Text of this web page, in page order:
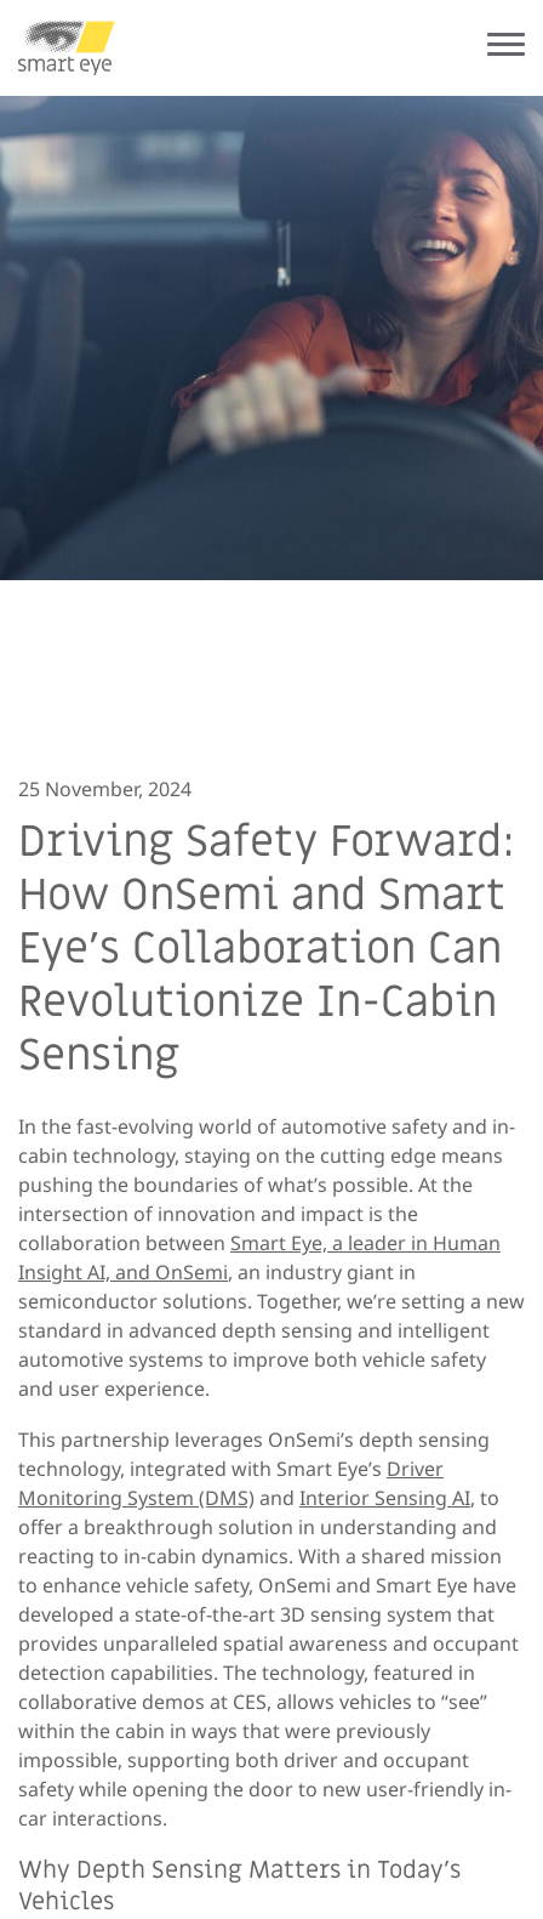
25 November, 2024
Driving Safety Forward:
How OnSemi and Smart
Eye’s Collaboration Can
Revolutionize In-Cabin
Sensing
In the fast-evolving world of automotive safety and in-
cabin technology, staying on the cutting edge means
pushing the boundaries of what’s possible. At the
intersection of innovation and impact is the
collaboration between Smart Eye, a leader in Human
Insight AI, and OnSemi, an industry giant in
semiconductor solutions. Together, we’re setting a new
standard in advanced depth sensing and intelligent
automotive systems to improve both vehicle safety
and user experience.
This partnership leverages OnSemi’s depth sensing
technology, integrated with Smart Eye’s Driver
Monitoring System (DMS) and Interior Sensing AI, to
offer a breakthrough solution in understanding and
reacting to in-cabin dynamics. With a shared mission
to enhance vehicle safety, OnSemi and Smart Eye have
developed a state-of-the-art 3D sensing system that
provides unparalleled spatial awareness and occupant
detection capabilities. The technology, featured in
collaborative demos at CES, allows vehicles to “see”
within the cabin in ways that were previously
impossible, supporting both driver and occupant
safety while opening the door to new user-friendly in-
car interactions.
Why Depth Sensing Matters in Today’s
Vehicles